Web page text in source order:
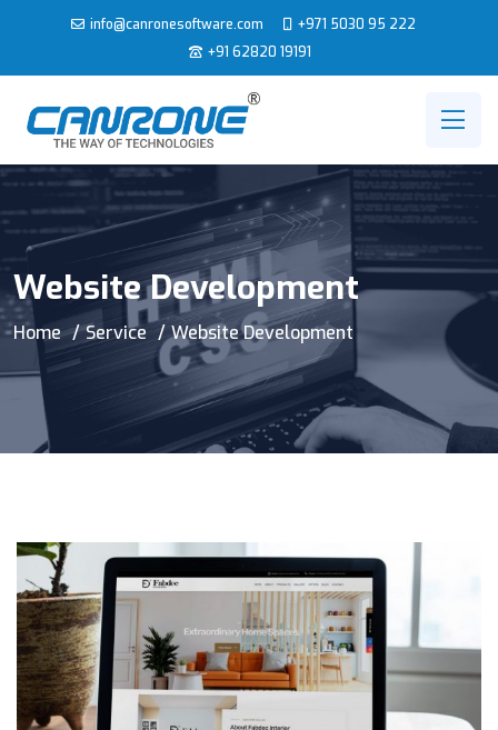
info@canronesoftware.com
+971 5030 95 222
+91 62820 19191
Website Development
Home Service Website Development